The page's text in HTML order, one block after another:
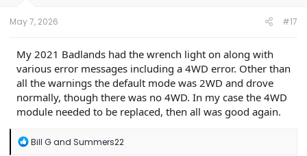
May 7, 2026 #17
My 2021 Badlands had the wrench light on along with
various error messages including a 4WD error. Other than
all the warnings the default mode was 2WD and drove
normally, though there was no 4WD. In my case the 4WD
module needed to be replaced, then all was good again.
R
Bill Gand Summers22